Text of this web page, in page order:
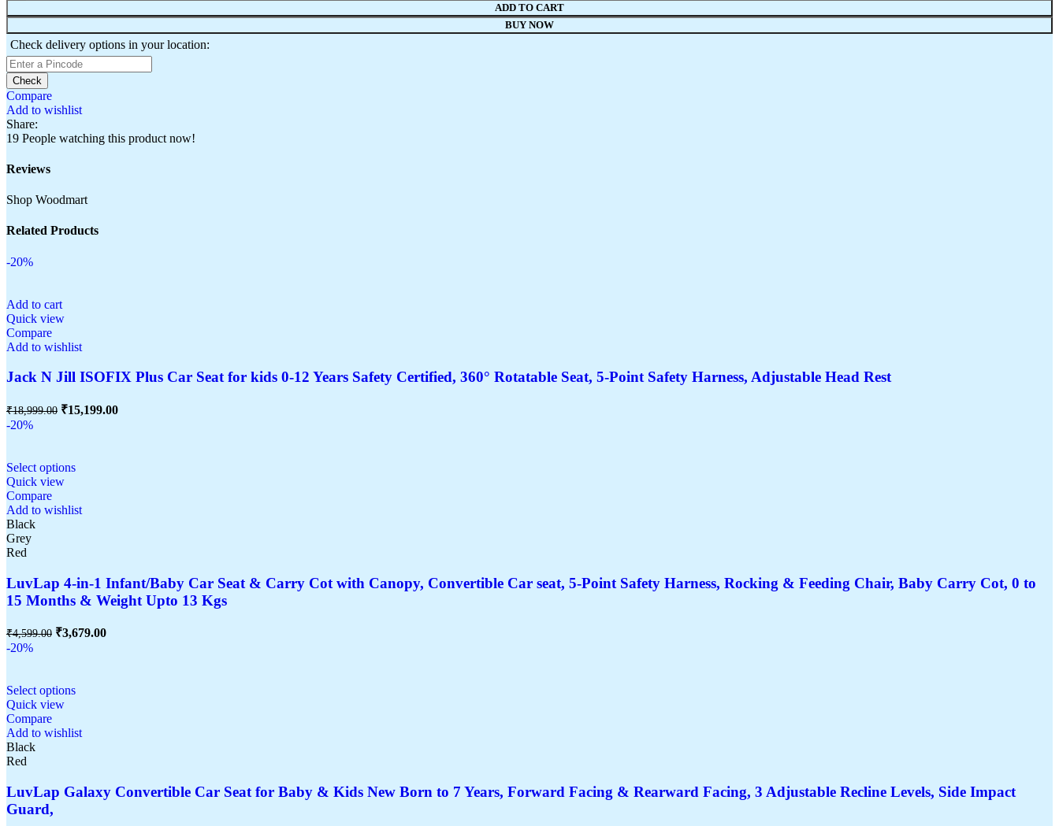
ADD TO CART
BUY NOW
Check delivery options in your location:
Check
Compare
Add to wishlist
Share:
19 People watching this product now!
Reviews
Shop Woodmart
Related Products
-20%
Add to cart
Quick view
Compare
Add to wishlist
Jack N Jill ISOFIX Plus Car Seat for kids 0-12 Years Safety Certified, 360° Rotatable Seat, 5-Point Safety Harness, Adjustable Head Rest
₹18,999.00 ₹15,199.00
-20%
Select options
Quick view
Compare
Add to wishlist
Black
Grey
Red
LuvLap 4-in-1 Infant/Baby Car Seat & Carry Cot with Canopy, Convertible Car seat, 5-Point Safety Harness, Rocking & Feeding Chair, Baby Carry Cot, 0 to
15 Months & Weight Upto 13 Kgs
₹4,599.00 ₹3,679.00
-20%
Select options
Quick view
Compare
Add to wishlist
Black
Red
LuvLap Galaxy Convertible Car Seat for Baby & Kids New Born to 7 Years, Forward Facing & Rearward Facing, 3 Adjustable Recline Levels, Side Impact
Guard,